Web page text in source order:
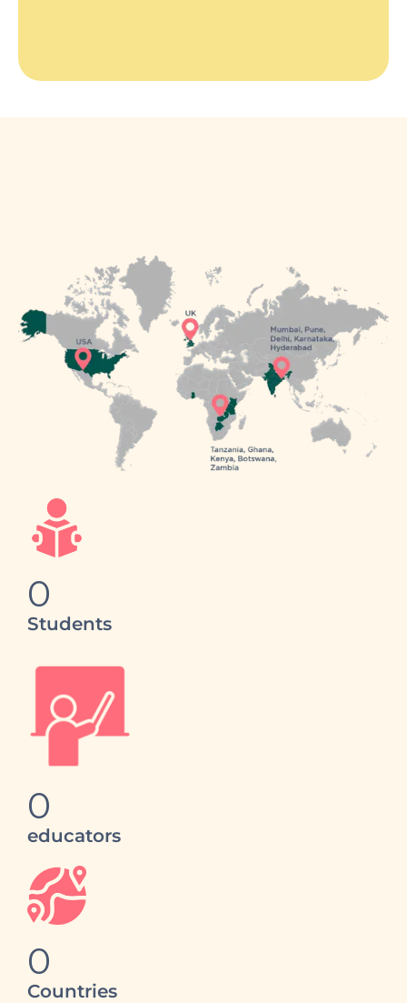
Students
0
educators
0
Countries
0